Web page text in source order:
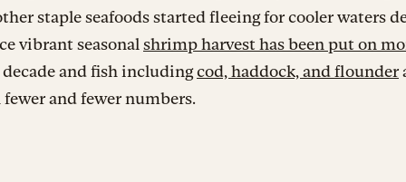
staple seafoods started fleeing for cooler waters
vibrant seasonal shrimp harvest has been put on
decade and fish includingcod, haddock, and flounder
and fewer numbers.